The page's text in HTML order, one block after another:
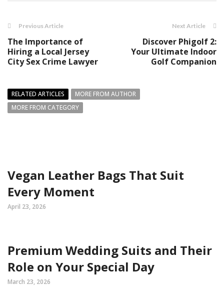
Previous Article
The Importance of
Hiring a Local Jersey
City Sex Crime Lawyer
Next Article
Discover Phigolf 2:
Your Ultimate Indoor
Golf Companion
RELATED ARTICLES
MORE FROM AUTHOR
MORE FROM CATEGORY
Vegan Leather Bags That Suit
Every Moment
April 23, 2026
Premium Wedding Suits and Their
Role on Your Special Day
March 23, 2026